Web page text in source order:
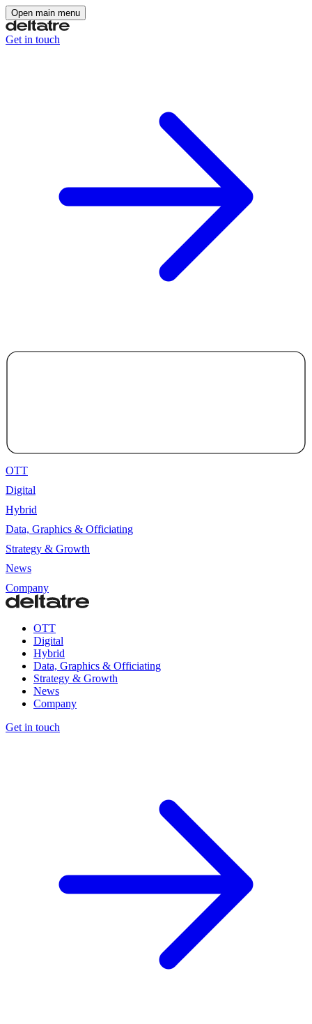
Open main menu
Get in touch
OTT
Digital
Hybrid
Data, Graphics & Officiating
Strategy & Growth
News
Company
OTT
Digital
Hybrid
Data, Graphics & Officiating
Strategy & Growth
News
Company
Get in touch